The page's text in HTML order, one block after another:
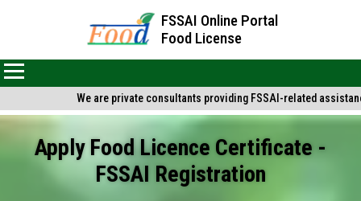
FSSAI Online Portal
Food License
We are private consultants providing FSSAI-related
Apply Food Licence Certificate -
FSSAI Registration